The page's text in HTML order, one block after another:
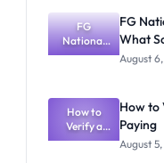
FG
National
Textbook
What
Schools
Need to
Know
FG
What
August
How to
Verify a
Post-UTME
How to
Paying
August